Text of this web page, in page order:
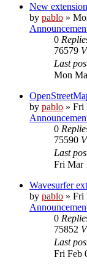
New
by pablo »
0
76579
Last
Mon
by pablo » Fri
0
75590
Last
Fri Mar
Wavesurfer
by pablo » Fri
0
75852
Last
Fri Feb